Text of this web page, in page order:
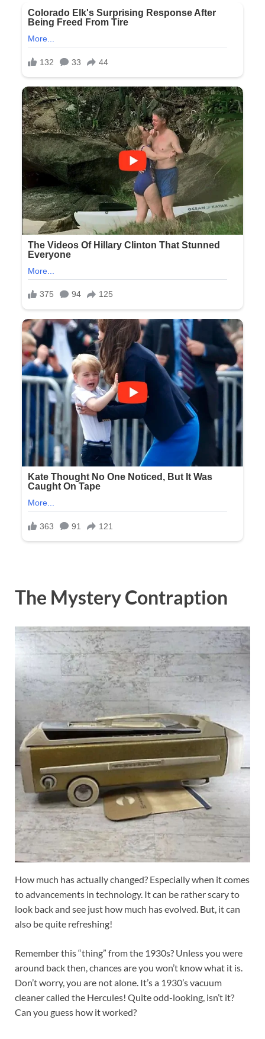
The Mystery Contraption
How much has actually changed? Especially when it comes
to advancements in technology. It can be rather scary to
look back and see just how much has evolved. But, it can
also be quite refreshing!
Remember this “thing” from the 1930s? Unless you were
around back then, chances are you won’t know what it is.
Don’t worry, you are not alone. It’s a 1930’s vacuum
cleaner called the Hercules! Quite odd-looking, isn’t it?
Can you guess how it worked?